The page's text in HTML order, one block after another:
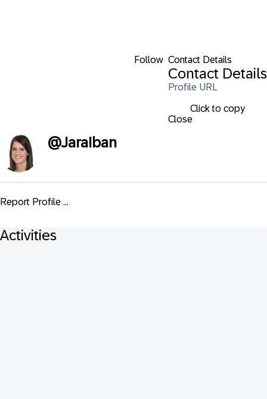
Follow Contact Details
Contact Details
Profile URL
Click to copy
Close
@JaraIban
Report Profile ...
Activities